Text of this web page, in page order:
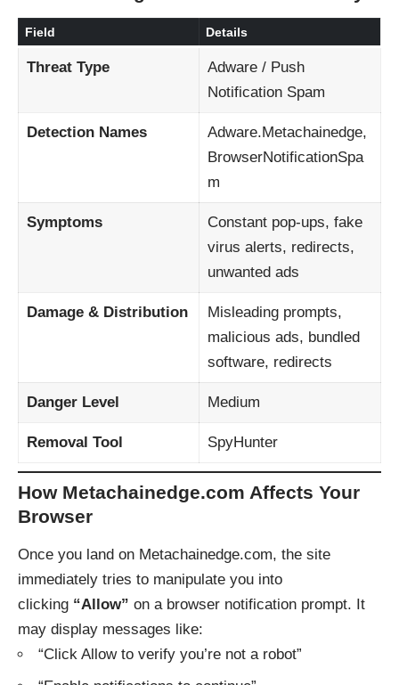
Field Details
Threat Type
Adware / Push
Notification Spam
Detection Names
Adware.Metachainedge,
BrowserNotificationSpa
m
Symptoms
Constant pop-ups, fake
virus alerts, redirects,
unwanted ads
Damage & Distribution
Misleading prompts,
malicious ads, bundled
software, redirects
Danger Level Medium
Removal Tool SpyHunter
How Metachainedge.com Affects Your
Browser
Once you land on Metachainedge.com, the site
immediately tries to manipulate you into
clicking “Allow” on a browser notification prompt. It
may display messages like:
“Click Allow to verify you’re not a robot”